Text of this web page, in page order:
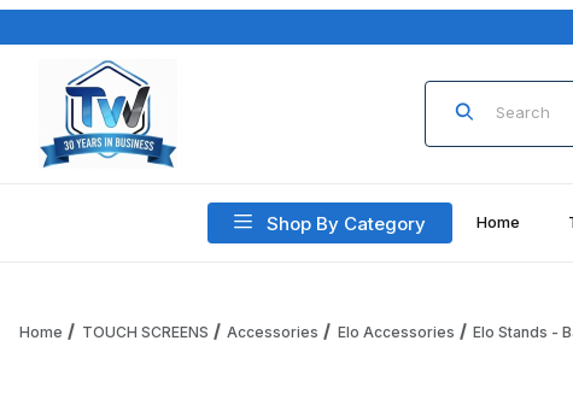
Product Search
Shop By Category Home
Home TOUCH SCREENS Accessories Elo Accessories Elo Stands -